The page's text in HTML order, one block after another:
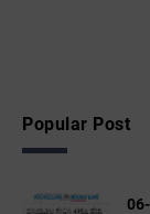
Popular Post